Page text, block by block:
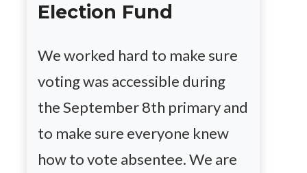
Election Fund
We worked hard to make sure
voting was accessible during
the September 8th primary and
to make sure everyone knew
how to vote absentee. We are